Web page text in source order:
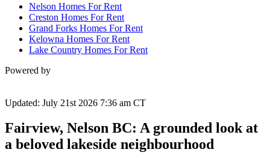
Nelson Homes For Rent
Creston Homes For Rent
Grand Forks Homes For Rent
Kelowna Homes For Rent
Lake Country Homes For Rent
Powered by
Updated: July 21st 2026 7:36 am CT
Fairview, Nelson BC: A grounded look at
a beloved lakeside neighbourhood